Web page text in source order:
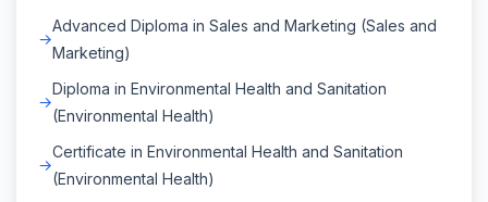
Advanced Diploma in Sales and Marketing (Sales and
Marketing)
Diploma in Environmental Health and Sanitation
(Environmental Health)
Certificate in Environmental Health and Sanitation
(Environmental Health)